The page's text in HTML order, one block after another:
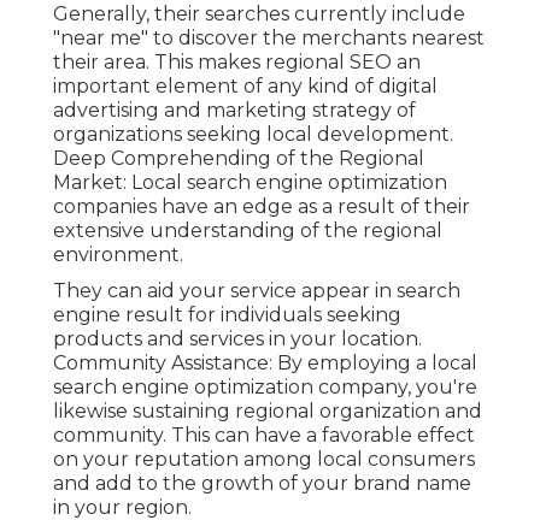
Generally, their searches currently include
"near me" to discover the merchants nearest
their area. This makes regional SEO an
important element of any kind of digital
advertising and marketing strategy of
organizations seeking local development.
Deep Comprehending of the Regional
Market: Local search engine optimization
companies have an edge as a result of their
extensive understanding of the regional
environment.
They can aid your service appear in search
engine result for individuals seeking
products and services in your location.
Community Assistance: By employing a local
search engine optimization company, you're
likewise sustaining regional organization and
community. This can have a favorable effect
on your reputation among local consumers
and add to the growth of your brand name
in your region.